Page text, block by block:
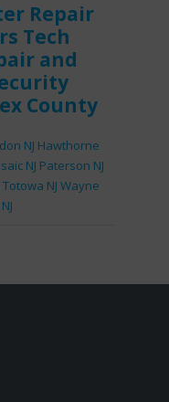
Repair
Tech
and
County
NJ Hawthorne
NJ Paterson NJ
Totowa NJ Wayne